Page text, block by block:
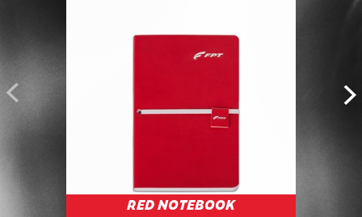
RED NOTEBOOK